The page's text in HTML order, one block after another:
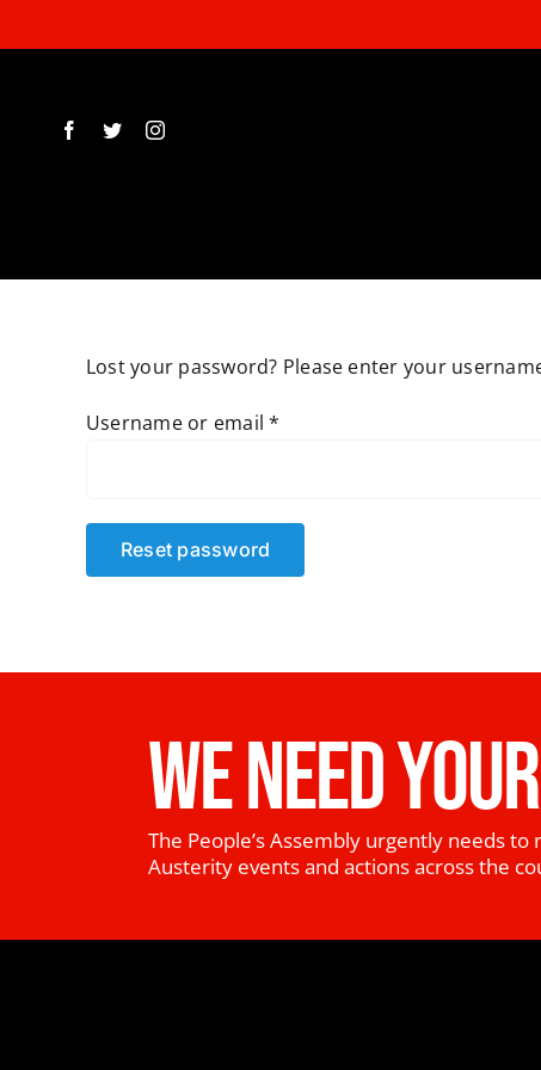
to
Lost your password? Please enter your
Username or email*
Reset password
WE NEED
The People’s Assembly urgently needs
Austerity events and actions across the